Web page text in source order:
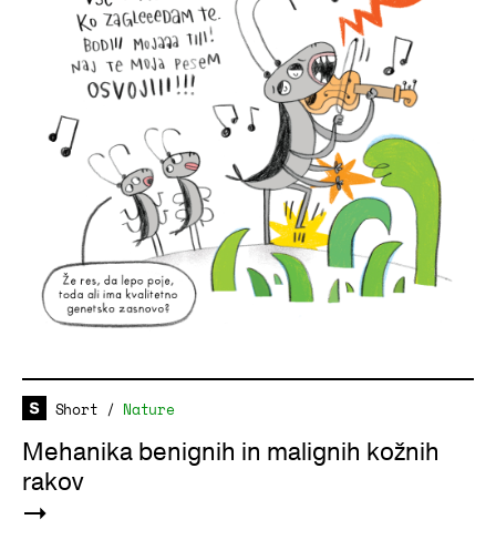
Short / Nature
Mehanika benignih in malignih kožnih
rakov